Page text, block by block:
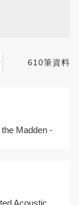
610筆資料
Madden -
Acoustic